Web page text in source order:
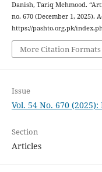
Danish, Tariq Mehmood.
no. 670 (December 1, 2025).
https://pashto.org.pk/
More Citation Formats
Issue
Vol. 54 No. 670 (2025):
Section
Articles